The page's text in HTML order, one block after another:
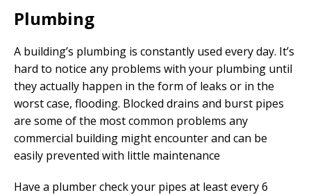
Plumbing
A building’s plumbing is constantly used every day. It’s
hard to notice any problems with your plumbing until
they actually happen in the form of leaks or in the
worst case, flooding. Blocked drains and burst pipes
are some of the most common problems any
commercial building might encounter and can be
easily prevented with little maintenance
Have a plumber check your pipes at least every 6